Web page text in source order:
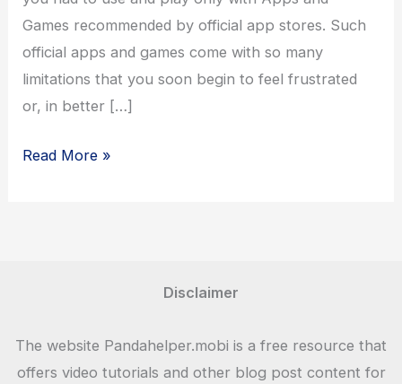
Games recommended by official app stores. Such
official apps and games come with so many
limitations that you soon begin to feel frustrated
or, in better […]
Panda
2023
Read More »
Disclaimer
The website Pandahelper.mobi is a free resource that
offers video tutorials and other blog post content for